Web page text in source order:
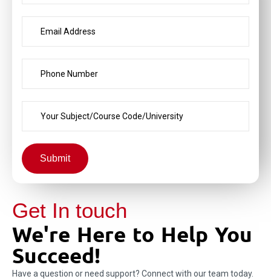
Submit
Get In touch
We're Here to Help You
Succeed!
Have a question or need support? Connect with our team today.